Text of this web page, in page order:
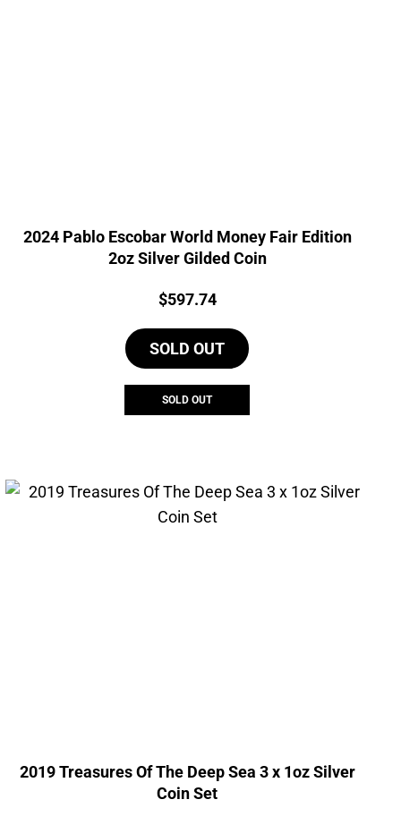
2024 Pablo Escobar World Money Fair Edition
2oz Silver Gilded Coin
Price:
$597.74
SOLD OUT
SOLD OUT
2019 Treasures Of The Deep Sea 3 x 1oz Silver
Coin Set